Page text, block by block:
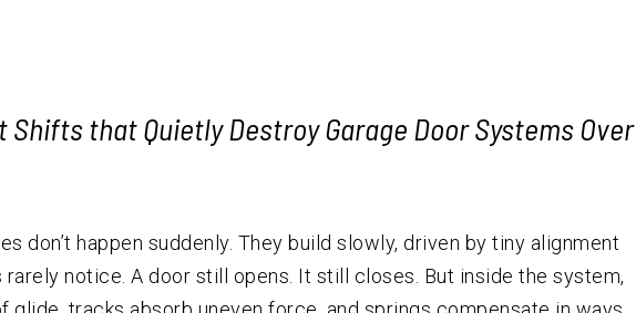
Garage Door Safety
Sensors
Weatherstripping
Automatic Gate Installation
Milwaukie
Sherwood
Shifts that Quietly Destroy Garage Door Systems Over
don’t happen suddenly. They build slowly, driven by tiny alignment
notice. A door still opens. It still closes. But inside the system,